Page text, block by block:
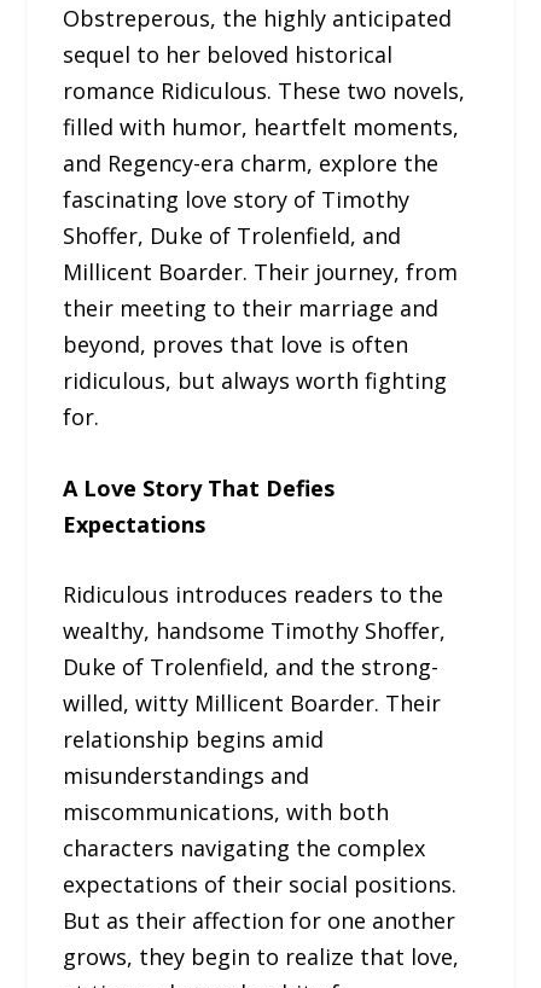
Obstreperous, the highly anticipated
sequel to her beloved historical
romance Ridiculous. These two novels,
filled with humor, heartfelt moments,
and Regency-era charm, explore the
fascinating love story of Timothy
Shoffer, Duke of Trolenfield, and
Millicent Boarder. Their journey, from
their meeting to their marriage and
beyond, proves that love is often
ridiculous, but always worth fighting
for.
A Love Story That Defies
Expectations
Ridiculous introduces readers to the
wealthy, handsome Timothy Shoffer,
Duke of Trolenfield, and the strong-
willed, witty Millicent Boarder. Their
relationship begins amid
misunderstandings and
miscommunications, with both
characters navigating the complex
expectations of their social positions.
But as their affection for one another
grows, they begin to realize that love,